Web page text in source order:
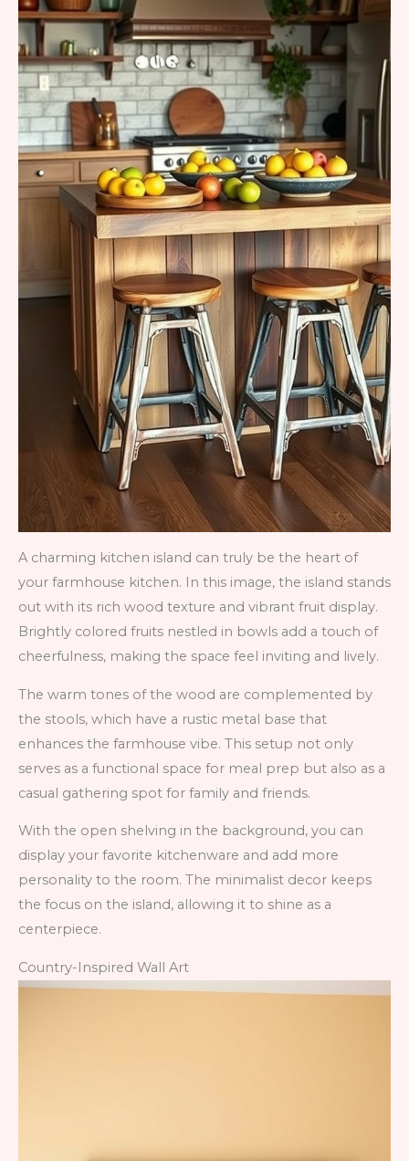
A charming kitchen island can truly be the heart of
your farmhouse kitchen. In this image, the island stands
out with its rich wood texture and vibrant fruit display.
Brightly colored fruits nestled in bowls add a touch of
cheerfulness, making the space feel inviting and lively.
The warm tones of the wood are complemented by
the stools, which have a rustic metal base that
enhances the farmhouse vibe. This setup not only
serves as a functional space for meal prep but also as a
casual gathering spot for family and friends.
With the open shelving in the background, you can
display your favorite kitchenware and add more
personality to the room. The minimalist decor keeps
the focus on the island, allowing it to shine as a
centerpiece.
Country-Inspired Wall Art